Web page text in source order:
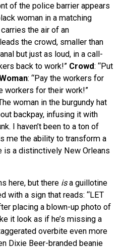
of the police barrier appears
woman in a matching
the air of an
the crowd, smaller than
but just as loud, in a call-
back to work!” Crowd: “Put
: “Pay the workers for
workers for their work!”
woman in the burgundy hat
backpay, infusing it with
I haven’t been to a ton of
me the ability to transform a
is a distinctively New Orleans
here, but there isa guillotine
with a sign that reads: “LET
placing a blown-up photo of
it look as if he’s missing a
overbite even more
Dixie Beer-branded beanie